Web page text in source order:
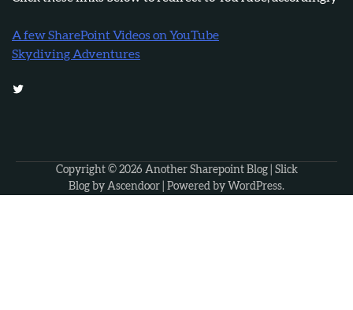
A few SharePoint Videos on YouTube
Skydiving Adventures
Twitter
Copyright © 2026 Another Sharepoint Blog| Slick
Blog by Ascendoor | Powered by WordPress.